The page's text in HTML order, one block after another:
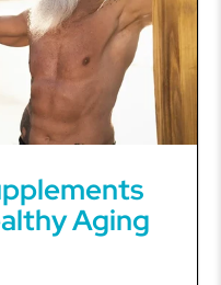
Aging